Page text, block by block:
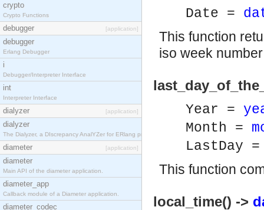
crypto
Crypto Functions
debugger [application]
debugger
Erlang Debugger
i
Debugger/Interpreter Interface
int
Interpreter Interface
dialyzer [application]
dialyzer
The Dialyzer, a DIscrepancy AnalYZer for ERlang programs
diameter [application]
diameter
Main API of the diameter application.
diameter_app
Callback module of a Diameter application.
diameter_codec
Date =
This function
iso week
Year =
Month =
LastDay
This function
local_time() ->